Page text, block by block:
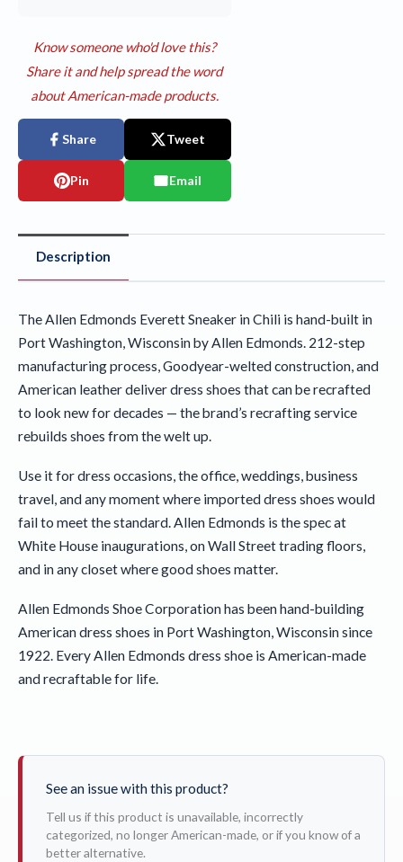
Know someone who'd love this?
Share it and help spread the word
about American-made products.
Share Tweet
Pin Email
Description
The Allen Edmonds Everett Sneaker in Chili is hand-built in
Port Washington, Wisconsin by Allen Edmonds. 212-step
manufacturing process, Goodyear-welted construction, and
American leather deliver dress shoes that can be recrafted
to look new for decades — the brand’s recrafting service
rebuilds shoes from the welt up.
Use it for dress occasions, the office, weddings, business
travel, and any moment where imported dress shoes would
fail to meet the standard. Allen Edmonds is the spec at
White House inaugurations, on Wall Street trading floors,
and in any closet where good shoes matter.
Allen Edmonds Shoe Corporation has been hand-building
American dress shoes in Port Washington, Wisconsin since
1922. Every Allen Edmonds dress shoe is American-made
and recraftable for life.
See an issue with this product?
Tell us if this product is unavailable, incorrectly
categorized, no longer American-made, or if you know of a
better alternative.